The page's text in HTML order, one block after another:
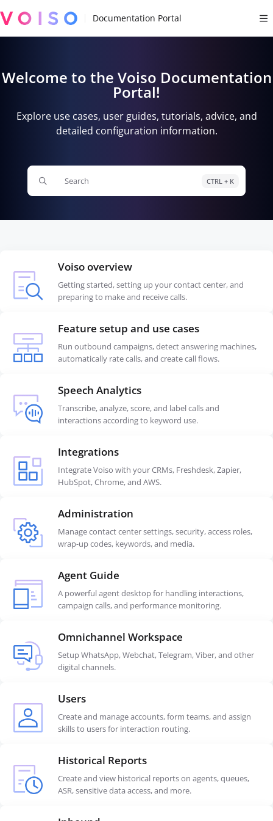
Documentation Index
Fetch the complete documentation index at:
https://docs.voiso.com/
Welcome to the Voiso Documentation
Portal!
Explore use cases, user guides, tutorials, advice, and
detailed configuration information.
Search CTRL + K
Press CTRL + K to open search
Voiso overview
Getting started, setting up your contact center, and
preparing to make and receive calls.
Feature setup and use cases
Run outbound campaigns, detect answering machines,
automatically rate calls, and create call flows.
Speech Analytics
Transcribe, analyze, score, and label calls and
interactions according to keyword use.
Integrations
Integrate Voiso with your CRMs, Freshdesk, Zapier,
HubSpot, Chrome, and AWS.
Administration
Manage contact center settings, security, access roles,
wrap-up codes, keywords, and media.
Agent Guide
A powerful agent desktop for handling interactions,
campaign calls, and performance monitoring.
Omnichannel Workspace
Setup WhatsApp, Webchat, Telegram, Viber, and other
digital channels.
Users
Create and manage accounts, form teams, and assign
skills to users for interaction routing.
Historical Reports
Create and view historical reports on agents, queues,
ASR, sensitive data access, and more.